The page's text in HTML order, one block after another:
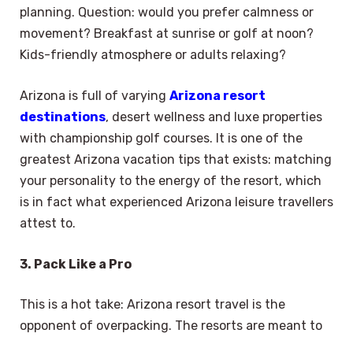
planning. Question: would you prefer calmness or
movement? Breakfast at sunrise or golf at noon?
Kids-friendly atmosphere or adults relaxing?
Arizona is full of varying Arizona resort
destinations, desert wellness and luxe properties
with championship golf courses. It is one of the
greatest Arizona vacation tips that exists: matching
your personality to the energy of the resort, which
is in fact what experienced Arizona leisure travellers
attest to.
3. Pack Like a Pro
This is a hot take: Arizona resort travel is the
opponent of overpacking. The resorts are meant to